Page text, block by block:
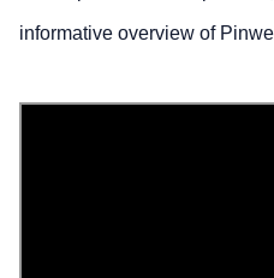
informative overview of